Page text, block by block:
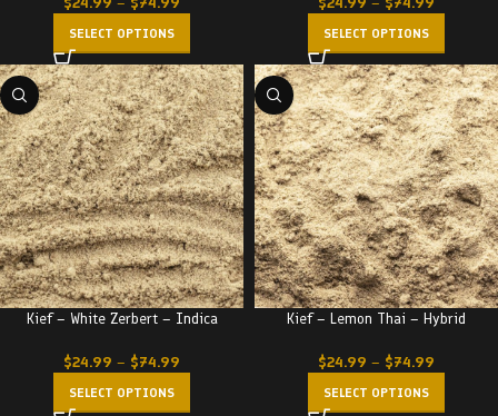
SELECT OPTIONS SELECT OPTIONS
Kief – White Zerbert – Indica
$24.99 – $74.99
SELECT OPTIONS
Kief – Lemon Thai – Hybrid
$24.99 – $74.99
SELECT OPTIONS